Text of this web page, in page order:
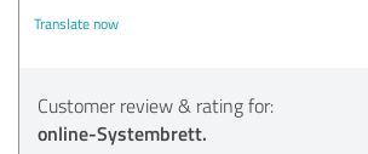
Translate now
Customer review & rating for:
online-Systembrett.